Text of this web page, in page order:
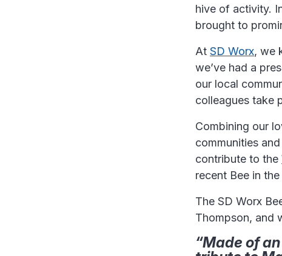
hive of activity.
brought to
At SD Worx, we
we’ve had a
our local
colleagues take
Combining our
communities
contribute to the
recent Bee in
The SD Worx
Thompson, and
“Made of